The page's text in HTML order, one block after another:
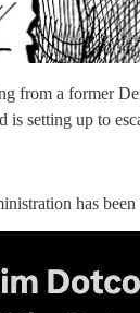
from a former
is setting up to
has